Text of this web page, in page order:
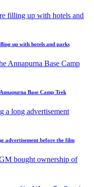
up with hotels and parks
Base Camp Trek
advertisement before the film